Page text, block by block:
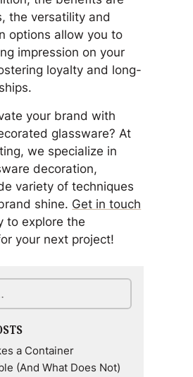
the versatility and
options allow you to
impression on your
loyalty and long-
your brand with
glassware? At
we specialize in
decoration,
variety of techniques
shine. Get in touch
to explore the
your next project!
a Container
(And What Does Not)